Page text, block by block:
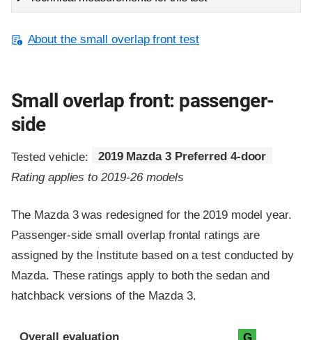
About the small overlap front test
Small overlap front: passenger-
side
Tested vehicle:
2019 Mazda 3 Preferred 4-door
Rating applies to 2019-26 models
The Mazda 3 was redesigned for the 2019 model year.
Passenger-side small overlap frontal ratings are
assigned by the Institute based on a test conducted by
Mazda. These ratings apply to both the sedan and
hatchback versions of the Mazda 3.
Evaluation criteria
Rating
Overall evaluation